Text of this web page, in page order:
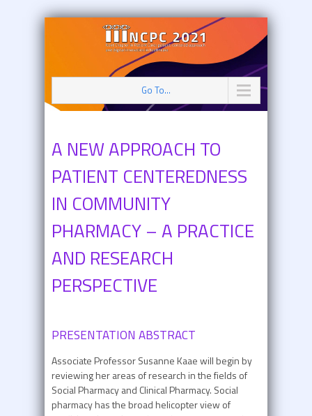
Go To...
A NEW APPROACH TO
PATIENT CENTEREDNESS
IN COMMUNITY
PHARMACY – A PRACTICE
AND RESEARCH
PERSPECTIVE
PRESENTATION ABSTRACT
Associate Professor Susanne Kaae will begin by
reviewing her areas of research in the fields of
Social Pharmacy and Clinical Pharmacy. Social
pharmacy has the broad helicopter view of